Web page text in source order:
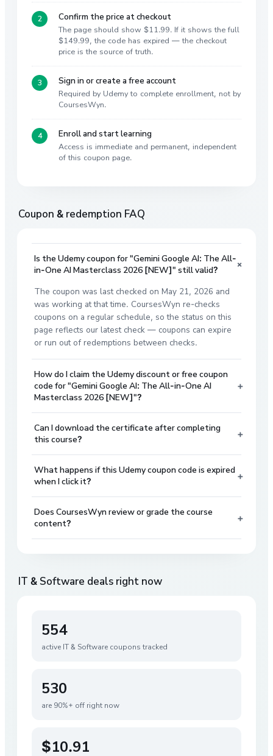
Confirm the price at checkout
The page should show $11.99. If it shows the full
$149.99, the code has expired — the checkout
price is the source of truth.
Sign in or create a free account
Required by Udemy to complete enrollment, not by
CoursesWyn.
Enroll and start learning
Access is immediate and permanent, independent
of this coupon page.
Coupon & redemption FAQ
Is the Udemy coupon for "Gemini Google AI: The All-
in-One AI Masterclass 2026 [NEW]" still valid?
+
The coupon was last checked on May 21, 2026 and
was working at that time. CoursesWyn re-checks
coupons on a regular schedule, so the status on this
page reflects our latest check — coupons can expire
or run out of redemptions between checks.
How do I claim the Udemy discount or free coupon
code for "Gemini Google AI: The All-in-One AI
Masterclass 2026 [NEW]"?
+
Can I download the certificate after completing
this course?
+
What happens if this Udemy coupon code is expired
when I click it?
+
Does CoursesWyn review or grade the course
content?
+
IT & Software deals right now
554
active IT & Software coupons tracked
530
are 90%+ off right now
$10.91